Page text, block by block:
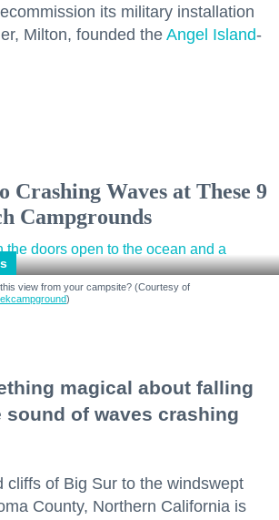
its military installation
Milton, founded the Angel Island-
Crashing Waves at These 9
Campgrounds
view from your campsite? (Courtesy of
)
magical about falling
sound of waves crashing
cliffs of Big Sur to the windswept
County, Northern California is